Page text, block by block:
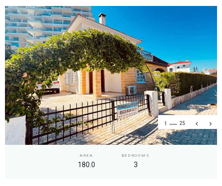
1 25
AREA
180.0
BEDROOMS
3